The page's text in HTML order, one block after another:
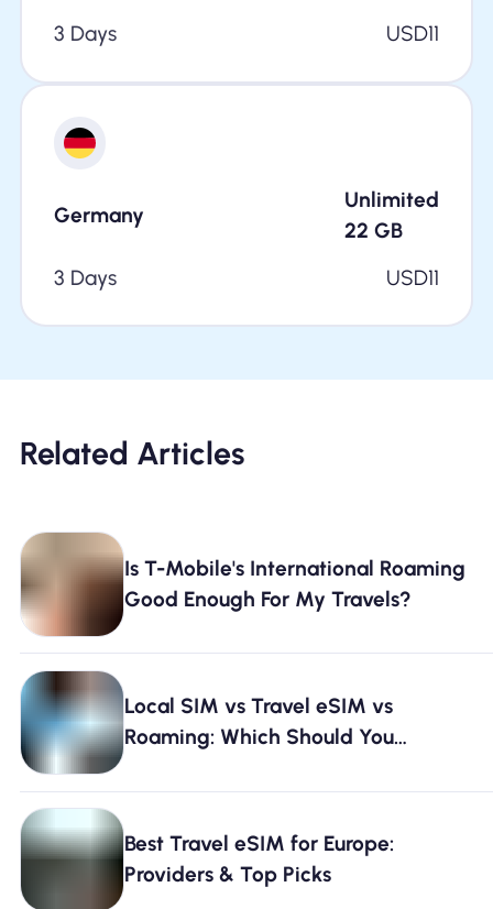
3 Days
USD11
Germany
Unlimited
22 GB
3 Days
USD11
Related Articles
Is T-Mobile's International Roaming
Good Enough For My Travels?
Local SIM vs Travel eSIM vs
Roaming: Which Should You
Best Travel eSIM for Europe:
Providers & Top Picks